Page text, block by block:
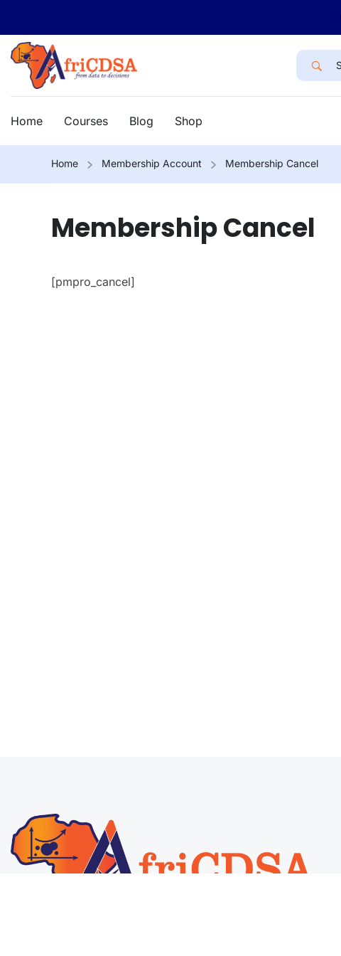
Home Courses Blog Shop
Home Membership Account Membership Cancel
Membership Cancel
[pmpro_cancel]